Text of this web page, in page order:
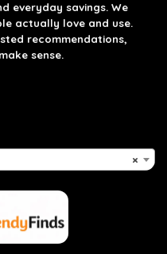
everyday savings. We
actually love and use.
recommendations,
sense.
×